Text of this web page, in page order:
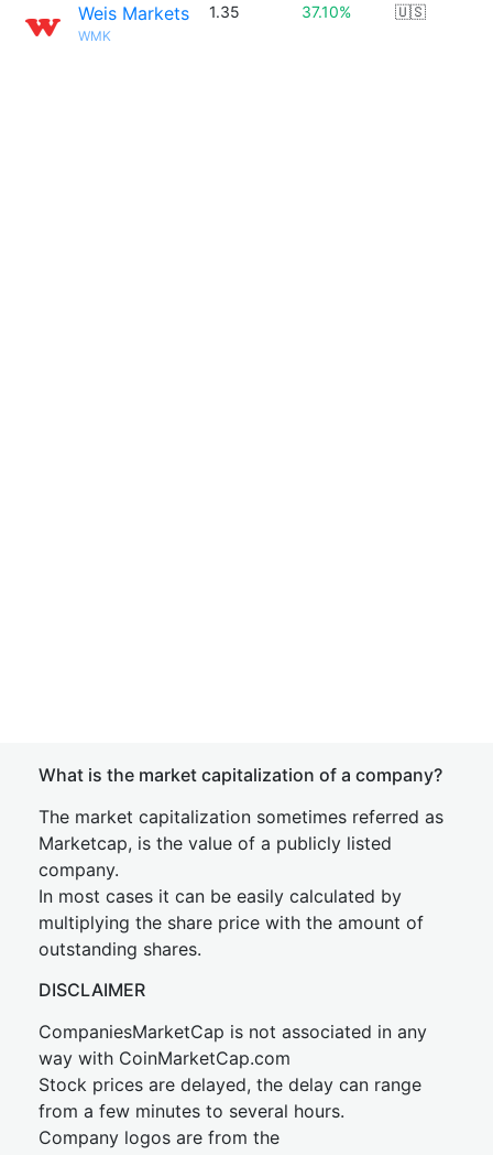
Weis Markets
WMK
1.35 37.10% 🇺🇸
What is the market capitalization of a company?
The market capitalization sometimes referred as
Marketcap, is the value of a publicly listed
company.
In most cases it can be easily calculated by
multiplying the share price with the amount of
outstanding shares.
DISCLAIMER
CompaniesMarketCap is not associated in any
way with CoinMarketCap.com
Stock prices are delayed, the delay can range
from a few minutes to several hours.
Company logos are from the